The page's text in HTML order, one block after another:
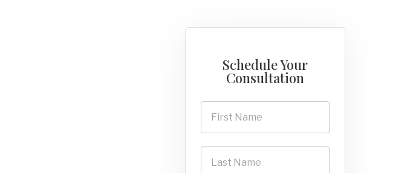
Schedule Your
Consultation